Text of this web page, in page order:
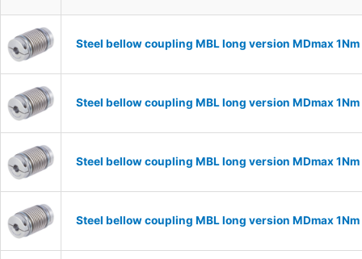
Steel bellow coupling MBL long version MDmax
Steel bellow coupling MBL long version MDmax
Steel bellow coupling MBL long version MDmax
Steel bellow coupling MBL long version MDmax